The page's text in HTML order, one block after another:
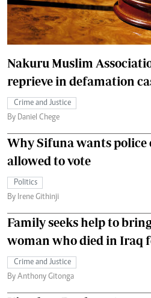
Nakuru Muslim
reprieve in defamation
Crime and Justice
By Daniel Chege
Why Sifuna wants police
allowed to vote
Politics
By Irene Githinji
Family seeks help to
woman who died in Iraq
Crime and Justice
By Anthony Gitonga